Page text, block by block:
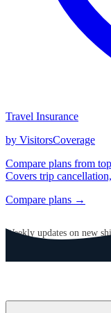
Travel Insurance
by VisitorsCoverage
Compare plans from
Covers trip
Compare plans →
Weekly updates on new